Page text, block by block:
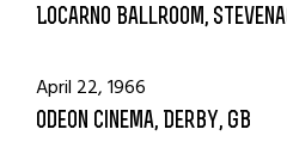
Locarno Ballroom,
April 22, 1966
Odeon Cinema, Derby, GB